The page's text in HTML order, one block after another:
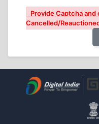
Provide Captcha
Cancelled/